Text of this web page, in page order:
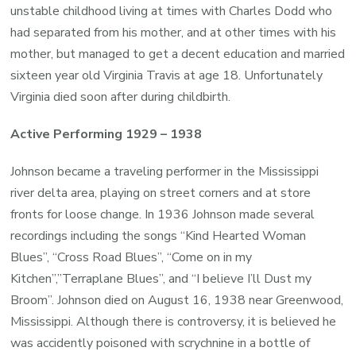
unstable childhood living at times with Charles Dodd who
had separated from his mother, and at other times with his
mother, but managed to get a decent education and married
sixteen year old Virginia Travis at age 18. Unfortunately
Virginia died soon after during childbirth.
Active Performing 1929 – 1938
Johnson became a traveling performer in the Mississippi
river delta area, playing on street corners and at store
fronts for loose change. In 1936 Johnson made several
recordings including the songs “Kind Hearted Woman
Blues”, “Cross Road Blues”, “Come on in my
Kitchen”,”Terraplane Blues”, and “I believe I’ll Dust my
Broom”. Johnson died on August 16, 1938 near Greenwood,
Mississippi. Although there is controversy, it is believed he
was accidently poisoned with scrychnine in a bottle of